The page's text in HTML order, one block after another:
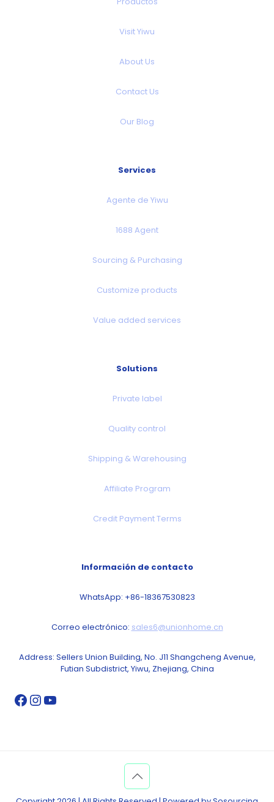
Visit Yiwu
About Us
Contact Us
Our Blog
Services
Agente de Yiwu
1688 Agent
Sourcing & Purchasing
Customize products
Value added services
Solutions
Private label
Quality control
Shipping & Warehousing
Affiliate Program
Credit Payment Terms
Información de contacto
WhatsApp: +86-18367530823
Correo electrónico: sales6@unionhome.cn
Address: Sellers Union Building, No. J11 Shangcheng Avenue,
Futian Subdistrict, Yiwu, Zhejiang, China